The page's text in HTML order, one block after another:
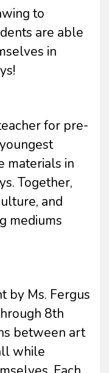
to
are able
in
for pre-
materials in
Together,
and
mediums
by Ms. Fergus
8th
between art
while